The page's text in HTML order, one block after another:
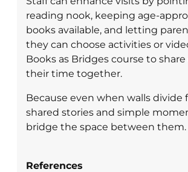
reading nook, keeping age-
books available, and letting
they can choose activities or
Books as Bridges course to
their time together.
Because even when walls divide
shared stories and simple
bridge the space between them.
References